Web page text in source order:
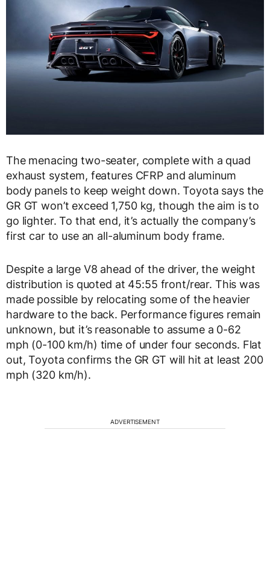
The menacing two-seater, complete with a quad
exhaust system, features CFRP and aluminum
body panels to keep weight down. Toyota says the
GR GT won’t exceed 1,750 kg, though the aim is to
go lighter. To that end, it’s actually the company’s
first car to use an all-aluminum body frame.
Despite a large V8 ahead of the driver, the weight
distribution is quoted at 45:55 front/rear. This was
made possible by relocating some of the heavier
hardware to the back. Performance figures remain
unknown, but it’s reasonable to assume a 0-62
mph (0-100 km/h) time of under four seconds. Flat
out, Toyota confirms the GR GT will hit at least 200
mph (320 km/h).
ADVERTISEMENT